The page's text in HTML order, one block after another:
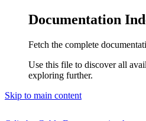
Documentation
Fetch the complete
Use this file to discover all
exploring further.
Skip to main content